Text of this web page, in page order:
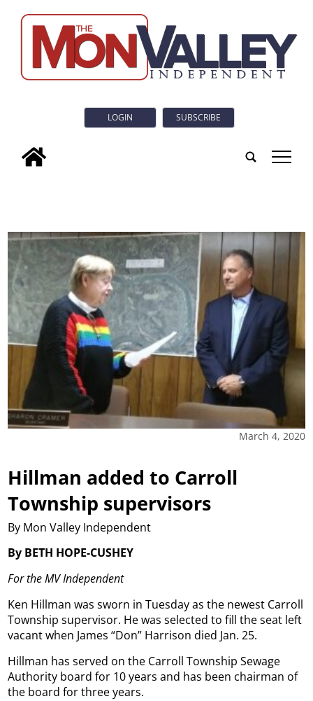
LOGIN SUBSCRIBE
tap
March 4, 2020
Hillman added to Carroll
Township supervisors
By Mon Valley Independent
By BETH HOPE-CUSHEY
For the MV Independent
Ken Hillman was sworn in Tuesday as the newest Carroll
Township supervisor. He was selected to fill the seat left
vacant when James “Don” Harrison died Jan. 25.
Hillman has served on the Carroll Township Sewage
Authority board for 10 years and has been chairman of
the board for three years.